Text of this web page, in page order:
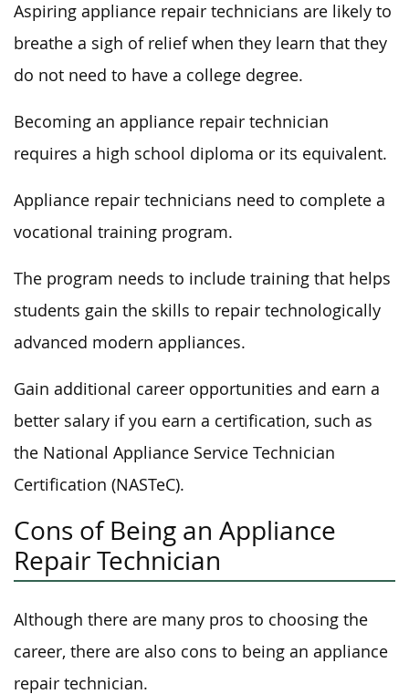
Aspiring appliance repair technicians are likely to
breathe a sigh of relief when they learn that they
do not need to have a college degree.
Becoming an appliance repair technician
requires a high school diploma or its equivalent.
Appliance repair technicians need to complete a
vocational training program.
The program needs to include training that helps
students gain the skills to repair technologically
advanced modern appliances.
Gain additional career opportunities and earn a
better salary if you earn a certification, such as
the National Appliance Service Technician
Certification (NASTeC).
Cons of Being an Appliance
Repair Technician
Although there are many pros to choosing the
career, there are also cons to being an appliance
repair technician.